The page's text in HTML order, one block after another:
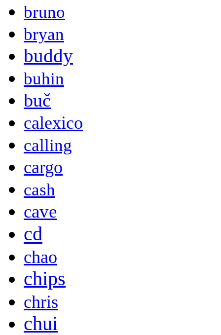
bruno
bryan
buddy
buhin
buč
calexico
calling
cargo
cash
cave
cd
chao
chips
chris
chui